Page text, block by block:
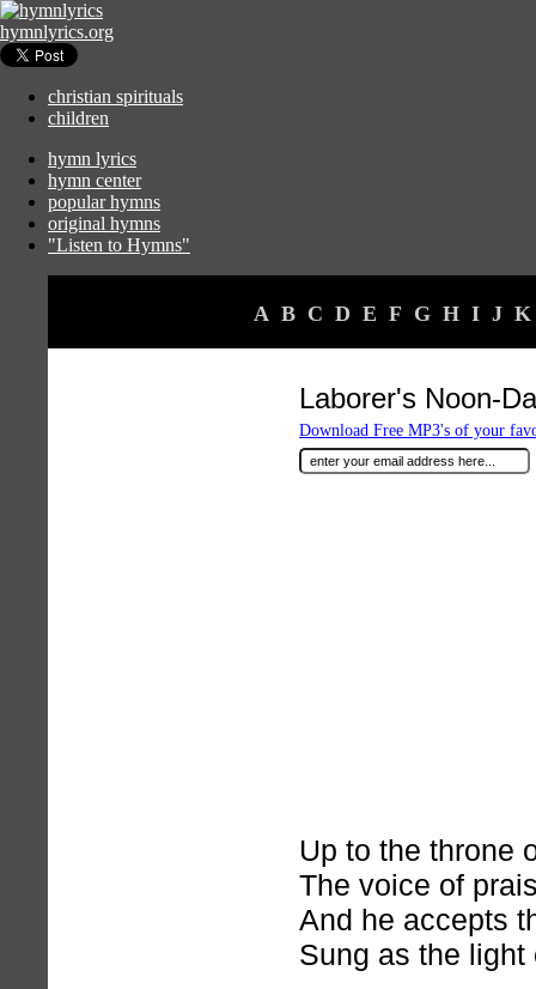
hymnlyrics.org
christian spirituals
children
hymn lyrics
hymn center
popular hymns
original hymns
"Listen to Hymns"
A B C D E F G H I J K
Laborer's Noon-
Download Free MP3's of your
Up to the throne
The voice of
And he accepts
Sung as the